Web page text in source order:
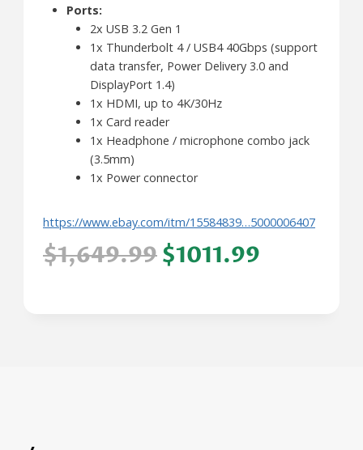
Ports:
2x USB 3.2 Gen 1
1x Thunderbolt 4 / USB4 40Gbps (support
data transfer, Power Delivery 3.0 and
DisplayPort 1.4)
1x HDMI, up to 4K/30Hz
1x Card reader
1x Headphone / microphone combo jack
(3.5mm)
1x Power connector
https://www.ebay.com/itm/15584839…5000006407
$1,649.99$1011.99